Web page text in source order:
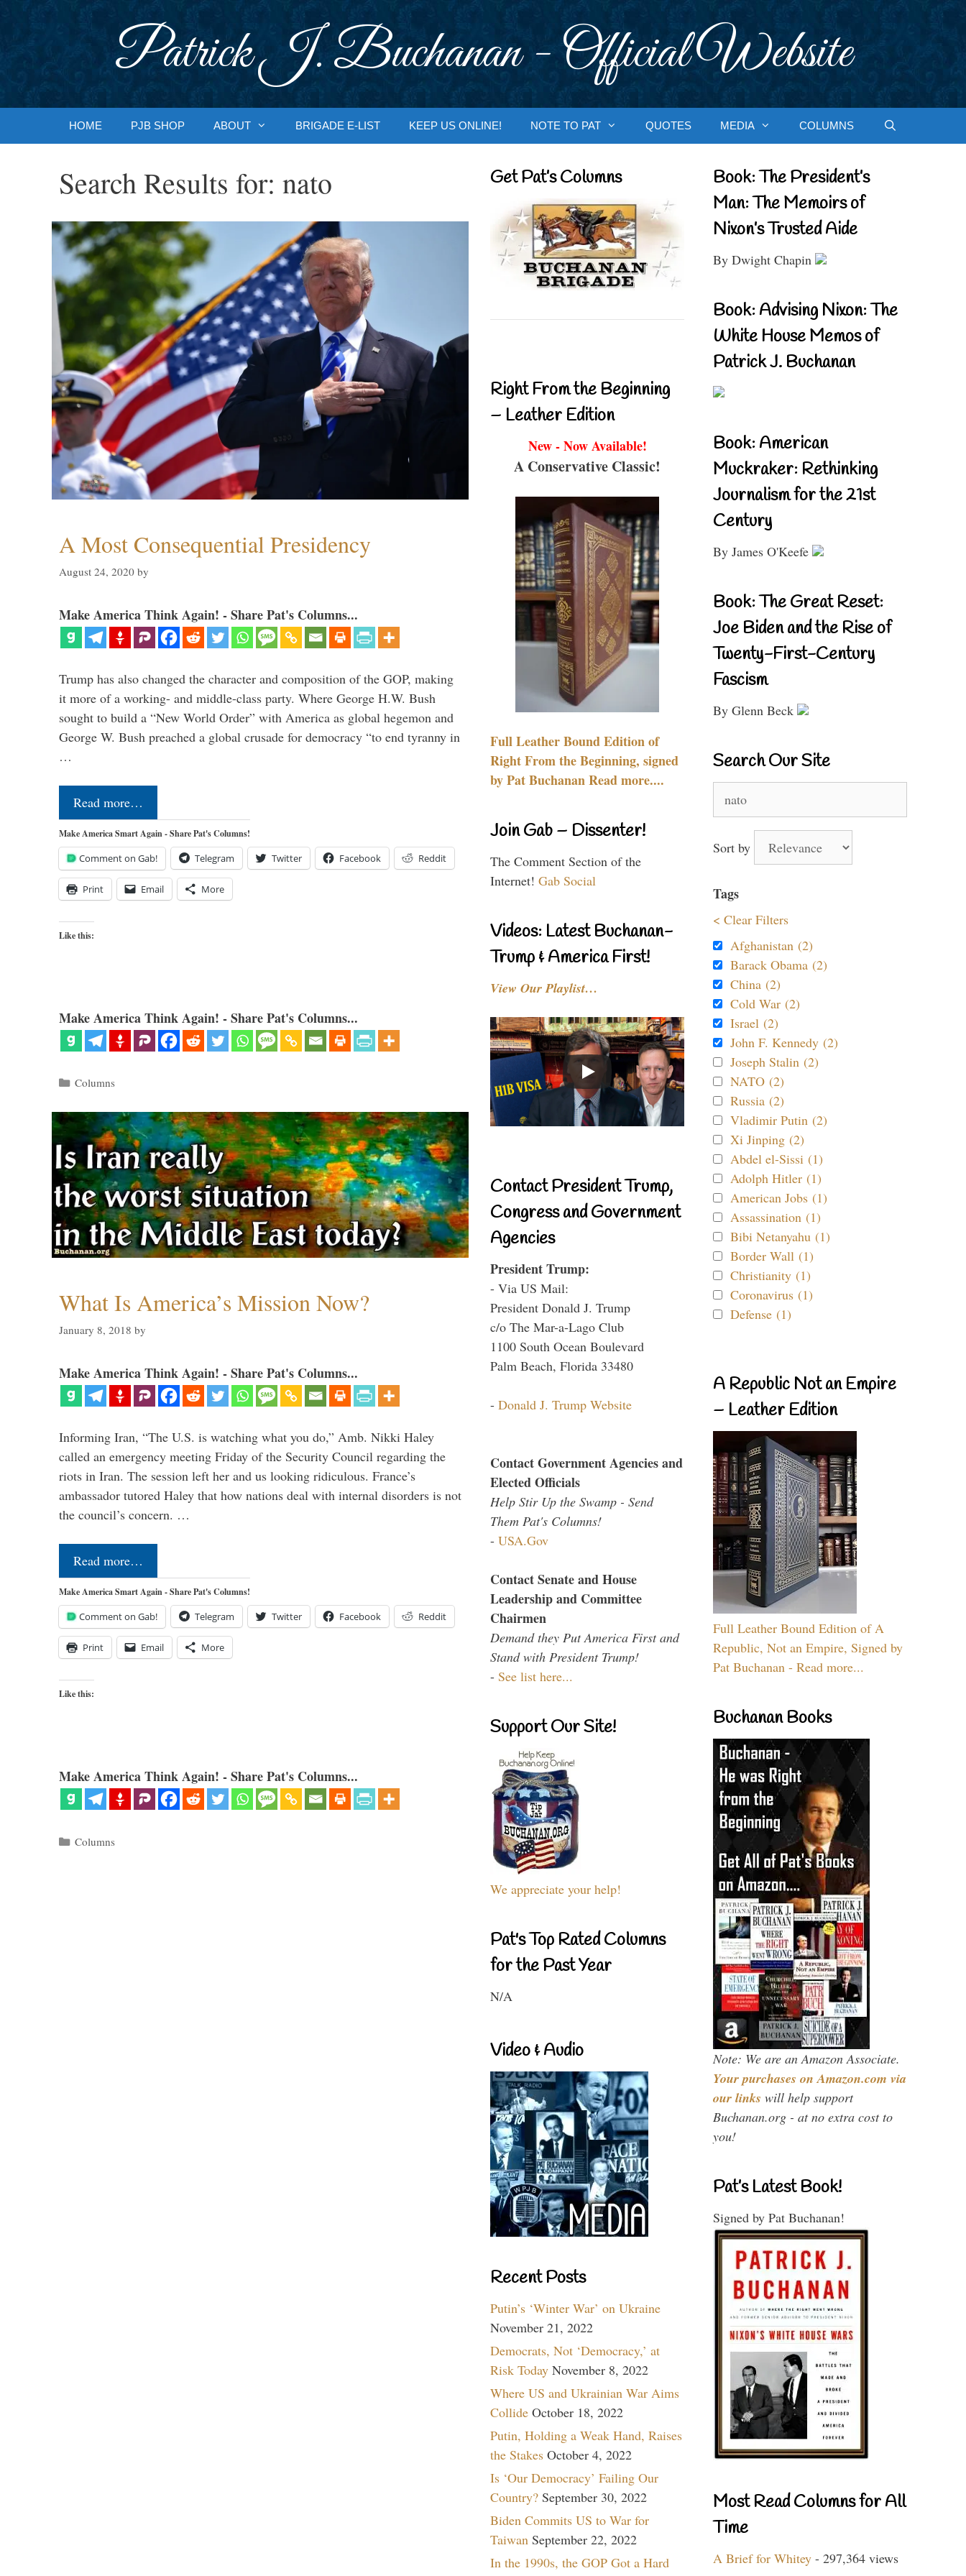
Patrick J. Buchanan - Official Website
HOME PJB SHOP ABOUT BRIGADE E-LIST KEEP US ONLINE! NOTE TO PAT QUOTES MEDIA COLUMNS
Search Results for: nato
A Most Consequential Presidency
August 24, 2020 by
Make America Think Again! - Share Pat's Columns...
Trump has also changed the character and composition of the GOP, making
it more of a working- and middle-class party. Where George H.W. Bush
sought to build a “New World Order” with America as global hegemon and
George W. Bush preached a global crusade for democracy “to end tyranny in
…
Read more…
Make America Smart Again - Share Pat's Columns!
Comment on Gab! Telegram Twitter Facebook Reddit
Print Email More
Like this:
Make America Think Again! - Share Pat's Columns...
Categories
Columns
What Is America’s Mission Now?
January 8, 2018 by
Make America Think Again! - Share Pat's Columns...
Informing Iran, “The U.S. is watching what you do,” Amb. Nikki Haley
called an emergency meeting Friday of the Security Council regarding the
riots in Iran. The session left her and us looking ridiculous. France’s
ambassador tutored Haley that how nations deal with internal disorders is not
the council’s concern. …
Read more…
Make America Smart Again - Share Pat's Columns!
Comment on Gab! Telegram Twitter Facebook Reddit
Print Email More
Like this:
Make America Think Again! - Share Pat's Columns...
Categories
Columns
Get Pat’s Columns
Right From the Beginning
– Leather Edition
New - Now Available!
A Conservative Classic!
Full Leather Bound Edition of
Right From the Beginning, signed
by Pat Buchanan Read more....
Join Gab – Dissenter!
The Comment Section of the
Internet! Gab Social
Videos: Latest Buchanan-
Trump & America First!
View Our Playlist…
Contact President Trump,
Congress and Government
Agencies
President Trump:
- Via US Mail:
President Donald J. Trump
c/o The Mar-a-Lago Club
1100 South Ocean Boulevard
Palm Beach, Florida 33480
- Donald J. Trump Website
Contact Government Agencies and
Elected Officials
Help Stir Up the Swamp - Send
Them Pat's Columns!
- USA.Gov
Contact Senate and House
Leadership and Committee
Chairmen
Demand they Put America First and
Stand with President Trump!
- See list here...
Support Our Site!
We appreciate your help!
Pat's Top Rated Columns
for the Past Year
N/A
Video & Audio
Recent Posts
Putin’s ‘Winter War’ on Ukraine
November 21, 2022
Democrats, Not ‘Democracy,’ at
Risk Today November 8, 2022
Where US and Ukrainian War Aims
Collide October 18, 2022
Putin, Holding a Weak Hand, Raises
the Stakes October 4, 2022
Is ‘Our Democracy’ Failing Our
Country? September 30, 2022
Biden Commits US to War for
Taiwan September 22, 2022
In the 1990s, the GOP Got a Hard
Book: The President’s
Man: The Memoirs of
Nixon’s Trusted Aide
By Dwight Chapin
Book: Advising Nixon: The
White House Memos of
Patrick J. Buchanan
Book: American
Muckraker: Rethinking
Journalism for the 21st
Century
By James O'Keefe
Book: The Great Reset:
Joe Biden and the Rise of
Twenty-First-Century
Fascism
By Glenn Beck
Search Our Site
for:
Sort by
Tags
< Clear Filters
Afghanistan (2)
Barack Obama (2)
China (2)
Cold War (2)
Israel (2)
John F. Kennedy (2)
Joseph Stalin (2)
NATO (2)
Russia (2)
Vladimir Putin (2)
Xi Jinping (2)
Abdel el-Sissi (1)
Adolph Hitler (1)
American Jobs (1)
Assassination (1)
Bibi Netanyahu (1)
Border Wall (1)
Christianity (1)
Coronavirus (1)
Defense (1)
A Republic Not an Empire
– Leather Edition
Full Leather Bound Edition of A
Republic, Not an Empire, Signed by
Pat Buchanan - Read more...
Buchanan Books
Note: We are an Amazon Associate.
Your purchases on Amazon.com via
our links will help support
Buchanan.org - at no extra cost to
you!
Pat’s Latest Book!
Signed by Pat Buchanan!
Most Read Columns for All
Time
A Brief for Whitey - 297,364 views